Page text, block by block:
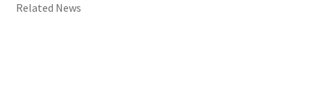
Related News